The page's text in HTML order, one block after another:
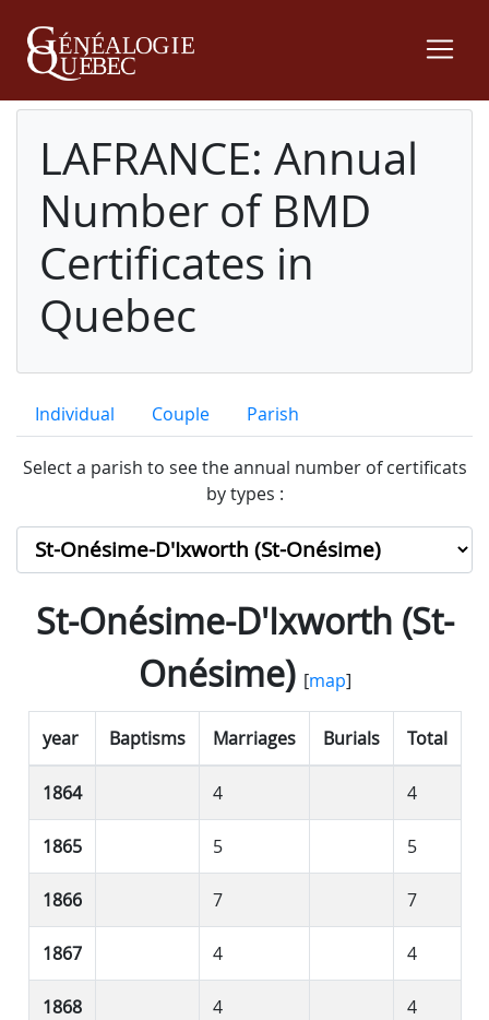
LAFRANCE: Annual
Number of BMD
Certificates in
Quebec
Individual Couple Parish
Select a parish to see the annual number of certificats
by types :
St-Onésime-D'Ixworth (St-
Onésime)[map]
year Baptisms Marriages Burials Total
1864 4 4
1865 5 5
1866 7 7
1867 4 4
1868 4 4